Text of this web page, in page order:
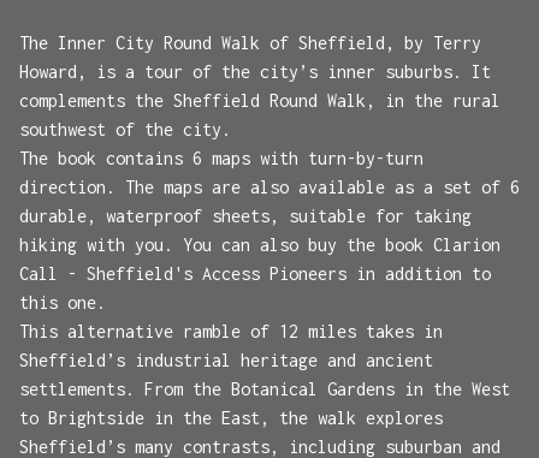
The Inner City Round Walk of Sheffield, by Terry
Howard, is a tour of the city’s inner suburbs. It
complements the Sheffield Round Walk, in the rural
southwest of the city.
The book contains 6 maps with turn-by-turn
direction. The maps are also available as a set of 6
durable, waterproof sheets, suitable for taking
hiking with you. You can also buy the book Clarion
Call - Sheffield's Access Pioneers in addition to
this one.
This alternative ramble of 12 miles takes in
Sheffield’s industrial heritage and ancient
settlements. From the Botanical Gardens in the West
to Brightside in the East, the walk explores
Sheffield’s many contrasts, including suburban and